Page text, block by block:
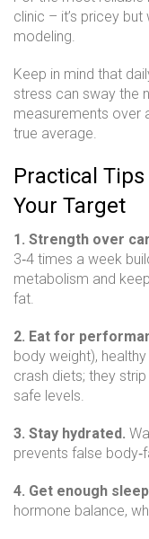
clinic – it’s pricey
modeling.
Keep in mind that
stress can sway the
measurements over
true average.
Practical
Your Target
1. Strength over
3‑4 times a week
metabolism and
fat.
2. Eat for
body weight),
crash diets; they
safe levels.
3. Stay hydrated.
prevents false
4. Get enough
hormone balance,